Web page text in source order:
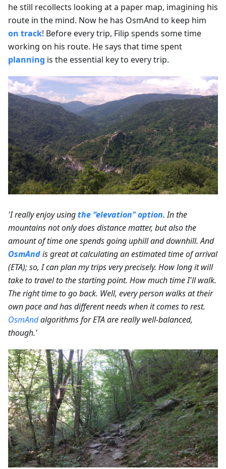
he still recollects looking at a paper map, imagining his
route in the mind. Now he has OsmAnd to keep him
on track! Before every trip, Filip spends some time
working on his route. He says that time spent
planning is the essential key to every trip.
'I really enjoy usingthe “elevation" option. In the
mountains not only does distance matter, but also the
amount of time one spends going uphill and downhill. And
OsmAndis great at calculating an estimated time of arrival
(ETA); so, I can plan my trips very precisely. How long it will
take to travel to the starting point. How much time I'll walk.
The right time to go back. Well, every person walks at their
own pace and has different needs when it comes to rest.
OsmAndalgorithms for ETA are really well-balanced,
though.'